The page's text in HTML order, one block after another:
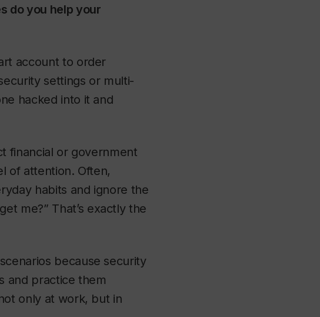
do you help your
account to order
settings or multi-
hacked into it and
financial or government
of attention. Often,
habits and ignore the
me?” That’s exactly the
because security
and practice them
only at work, but in